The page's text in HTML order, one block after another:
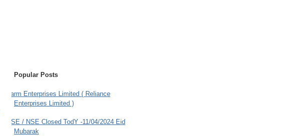
Popular Posts
Farm Enterprises Limited ( Reliance
Enterprises Limited )
BSE / NSE Closed TodY -11/04/2024 Eid
Mubarak